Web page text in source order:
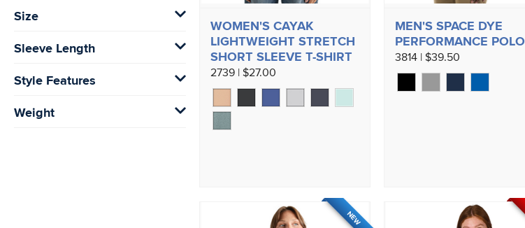
Size
Sleeve Length
Style Features
Weight
WOMEN'S CAYAK
LIGHTWEIGHT STRETCH
SHORT SLEEVE T-SHIRT
2739 | $27.00
MEN'S SPACE DYE
PERFORMANCE POLO
3814 | $39.50
NEW